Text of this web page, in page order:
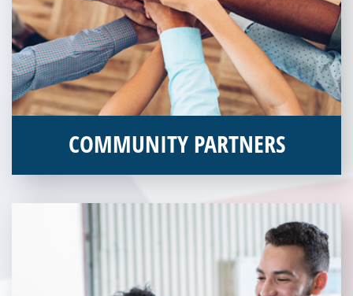
COMMUNITY PARTNERS
Without our great community partners, Veterans Place would
not be able to continue to combat veteran homelessness in the
Pittsburgh region. Learn more about how you can become a
Community Partner today!